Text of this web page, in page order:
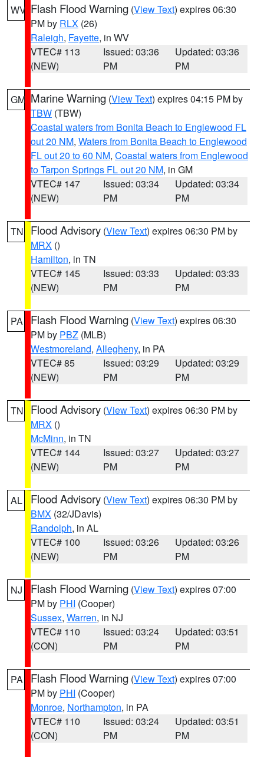
WV Flash Flood Warning (View Text) expires 06:30
PM by RLX (26)
Raleigh, Fayette, in WV
VTEC# 113
(NEW)
Issued: 03:36
PM
Updated: 03:36
PM
GM Marine Warning (View Text) expires 04:15 PM by
TBW (TBW)
Coastal waters from Bonita Beach to Englewood FL
out 20 NM, Waters from Bonita Beach to Englewood
FL out 20 to 60 NM, Coastal waters from Englewood
to Tarpon Springs FL out 20 NM, in GM
VTEC# 147
(NEW)
Issued: 03:34
PM
Updated: 03:34
PM
TN Flood Advisory (View Text) expires 06:30 PM by
MRX ()
Hamilton, in TN
VTEC# 145
(NEW)
Issued: 03:33
PM
Updated: 03:33
PM
PA Flash Flood Warning (View Text) expires 06:30
PM by PBZ (MLB)
Westmoreland, Allegheny, in PA
VTEC# 85
(NEW)
Issued: 03:29
PM
Updated: 03:29
PM
TN Flood Advisory (View Text) expires 06:30 PM by
MRX ()
McMinn, in TN
VTEC# 144
(NEW)
Issued: 03:27
PM
Updated: 03:27
PM
AL Flood Advisory (View Text) expires 06:30 PM by
BMX (32/JDavis)
Randolph, in AL
VTEC# 100
(NEW)
Issued: 03:26
PM
Updated: 03:26
PM
NJ Flash Flood Warning (View Text) expires 07:00
PM by PHI (Cooper)
Sussex, Warren, in NJ
VTEC# 110
(CON)
Issued: 03:24
PM
Updated: 03:51
PM
PA Flash Flood Warning (View Text) expires 07:00
PM by PHI (Cooper)
Monroe, Northampton, in PA
VTEC# 110
(CON)
Issued: 03:24
PM
Updated: 03:51
PM